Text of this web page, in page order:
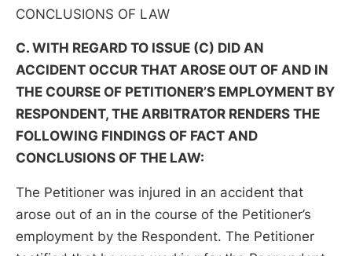
CONCLUSIONS OF LAW
C. WITH REGARD TO ISSUE (C) DID AN
ACCIDENT OCCUR THAT AROSE OUT OF AND IN
THE COURSE OF PETITIONER’S EMPLOYMENT BY
RESPONDENT, THE ARBITRATOR RENDERS THE
FOLLOWING FINDINGS OF FACT AND
CONCLUSIONS OF THE LAW:
The Petitioner was injured in an accident that
arose out of an in the course of the Petitioner’s
employment by the Respondent. The Petitioner